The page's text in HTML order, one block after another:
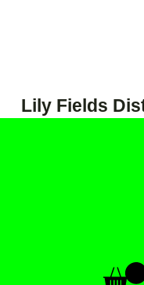
Lily Fields